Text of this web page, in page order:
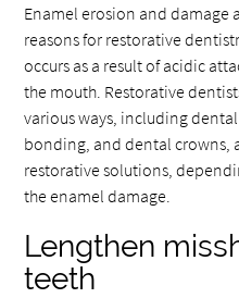
Enamel erosion and damage
reasons for restorative
occurs as a result of acidic
the mouth. Restorative
various ways, including
bonding, and dental crowns,
restorative solutions,
the enamel damage.
Lengthen
teeth